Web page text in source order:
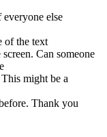
else
of the text
Can someone
might be a
Thank you